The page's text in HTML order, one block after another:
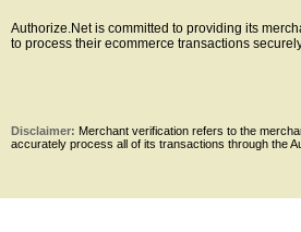
Authorize.Net is committed to providing its
to process their ecommerce transactions
Disclaimer: Merchant verification refers to the
accurately process all of its transactions through the